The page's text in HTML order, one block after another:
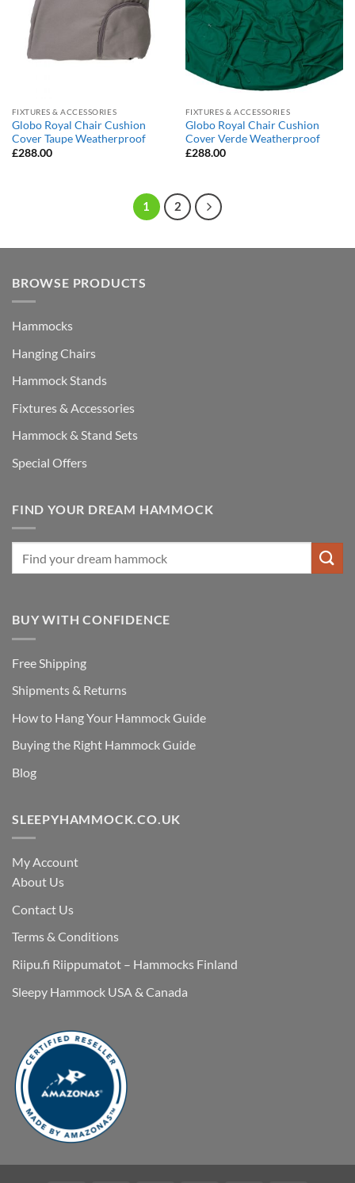
FIXTURES & ACCESSORIES
Globo Royal Chair Cushion
Cover Taupe Weatherproof
£288.00
FIXTURES & ACCESSORIES
Globo Royal Chair Cushion
Cover Verde Weatherproof
£288.00
1 2
BROWSE PRODUCTS
Hammocks
Hanging Chairs
Hammock Stands
Fixtures & Accessories
Hammock & Stand Sets
Special Offers
FIND YOUR DREAM HAMMOCK
BUY WITH CONFIDENCE
Free Shipping
Shipments & Returns
How to Hang Your Hammock Guide
Buying the Right Hammock Guide
Blog
SLEEPYHAMMOCK.CO.UK
My Account
About Us
Contact Us
Terms & Conditions
Riipu.fi Riippumatot – Hammocks Finland
Sleepy Hammock USA & Canada